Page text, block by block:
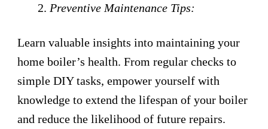
Preventive Maintenance Tips:
Learn valuable insights into maintaining your
home boiler’s health. From regular checks to
simple DIY tasks, empower yourself with
knowledge to extend the lifespan of your boiler
and reduce the likelihood of future repairs.